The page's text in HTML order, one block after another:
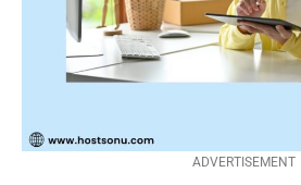
ADVERTISEMENT